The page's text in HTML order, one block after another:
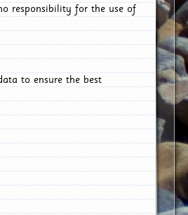
responsibility for the use of
to ensure the best